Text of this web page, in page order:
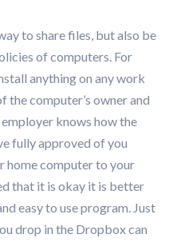
to share files, but also be
of computers. For
anything on any work
computer’s owner and
knows how the
fully approved of you
home computer to your
that it is okay it is better
easy to use program. Just
drop in the Dropbox can